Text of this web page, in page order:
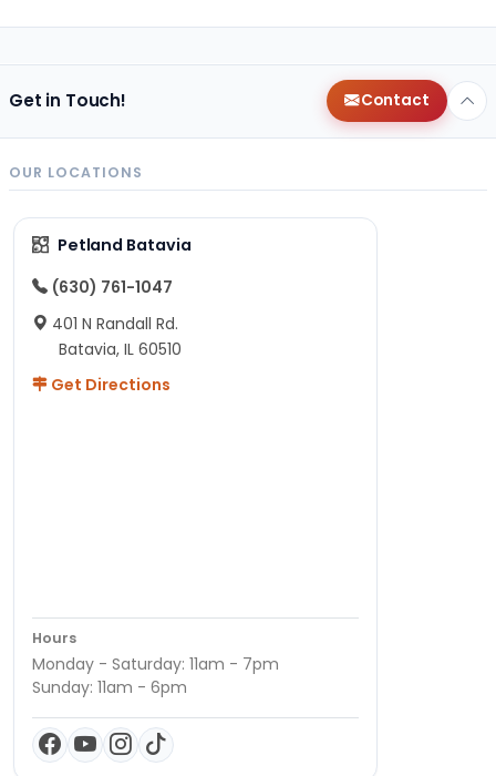
Get in Touch! Contact
OUR LOCATIONS
Petland Batavia
(630) 761-1047
401 N Randall Rd.
Batavia, IL 60510
Get Directions
Hours
Monday - Saturday: 11am - 7pm
Sunday: 11am - 6pm